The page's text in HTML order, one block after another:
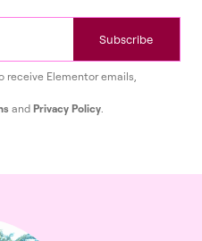
Subscribe
receive Elementor emails,
and Privacy Policy